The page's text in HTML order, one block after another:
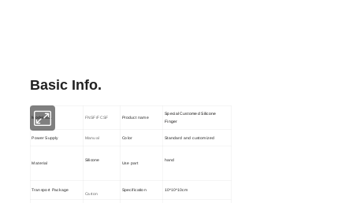
Basic Info.
Model NO. FNSF/FCSF Product name
Special Customed Silicone
Finger
Power Supply Manual Color Standard and customized
Material
Silicone
Use part
hand
Transport Package
Carton
Specification 10*10*10cm